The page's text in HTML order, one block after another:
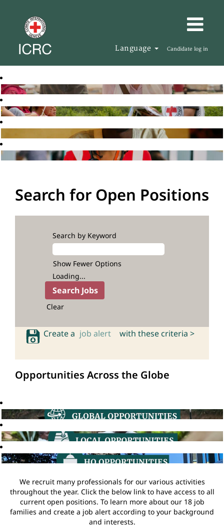
Language Candidate log in
Search for Open Positions
Search by Keyword
Show Fewer Options
Loading...
Clear
Create a job alert with these criteria >
Opportunities Across the Globe
We recruit many professionals for our various activities
throughout the year. Click the below link to have access to all
current open positions. To learn more about our 18 job
families and create a job alert according to your background
and interests.